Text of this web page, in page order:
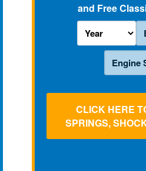
and Free
CLICK HERE
SPRINGS,